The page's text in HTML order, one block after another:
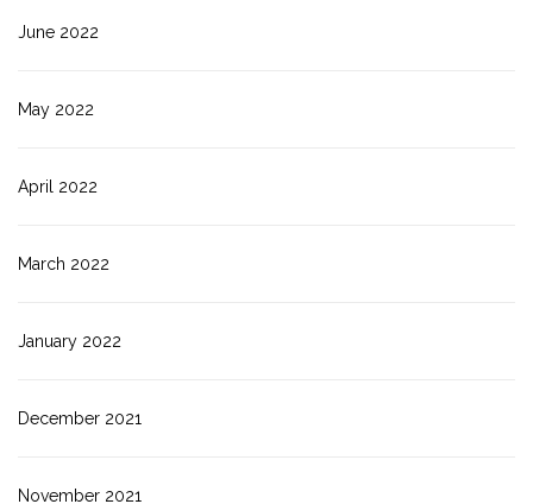
June 2022
May 2022
April 2022
March 2022
January 2022
December 2021
November 2021